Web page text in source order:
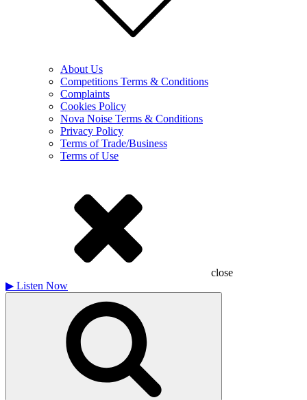
About Us
Competitions Terms & Conditions
Complaints
Cookies Policy
Nova Noise Terms & Conditions
Privacy Policy
Terms of Trade/Business
Terms of Use
close
▶ Listen Now